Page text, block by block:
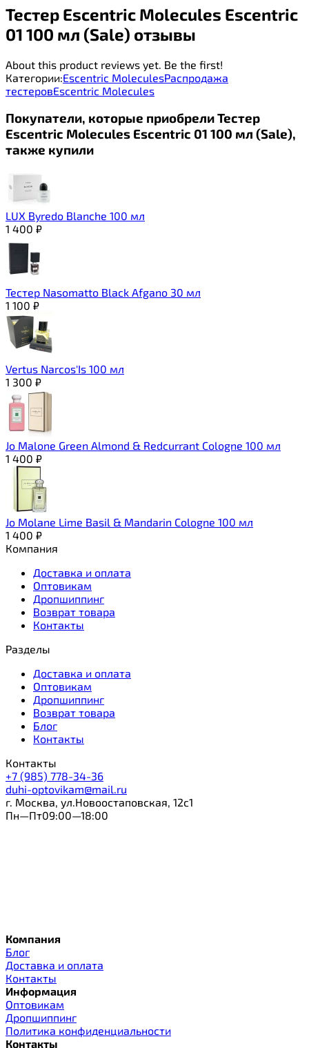
Тестер Escentric Molecules Escentric
01 100 мл (Sale) отзывы
About this product reviews yet. Be the first!
Категории:Escentric MoleculesРаспродажа
тестеровEscentric Molecules
Покупатели, которые приобрели Тестер
Escentric Molecules Escentric 01 100 мл (Sale),
также купили
LUX Byredo Blanche 100 мл
1 400 ₽
Тестер Nasomatto Black Afgano 30 мл
1 100 ₽
Vertus Narcos'Is 100 мл
1 300 ₽
Jo Malone Green Almond & Redcurrant Cologne 100 мл
1 400 ₽
Jo Molane Lime Basil & Mandarin Cologne 100 мл
1 400 ₽
Компания
Доставка и оплата
Оптовикам
Дропшиппинг
Возврат товара
Контакты
Разделы
Доставка и оплата
Оптовикам
Дропшиппинг
Возврат товара
Блог
Контакты
Контакты
+7 (985) 778-34-36
duhi-optovikam@mail.ru
г. Москва, ул.Новоостаповская, 12с1
Пн—Пт09:00—18:00
Компания
Блог
Доставка и оплата
Контакты
Информация
Оптовикам
Дропшиппинг
Политика конфиденциальности
Контакты